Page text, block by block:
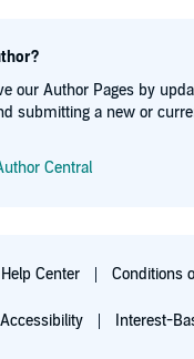
our Author Pages by
submitting a new or
Central
Help Center Conditions
Accessibility Interest-